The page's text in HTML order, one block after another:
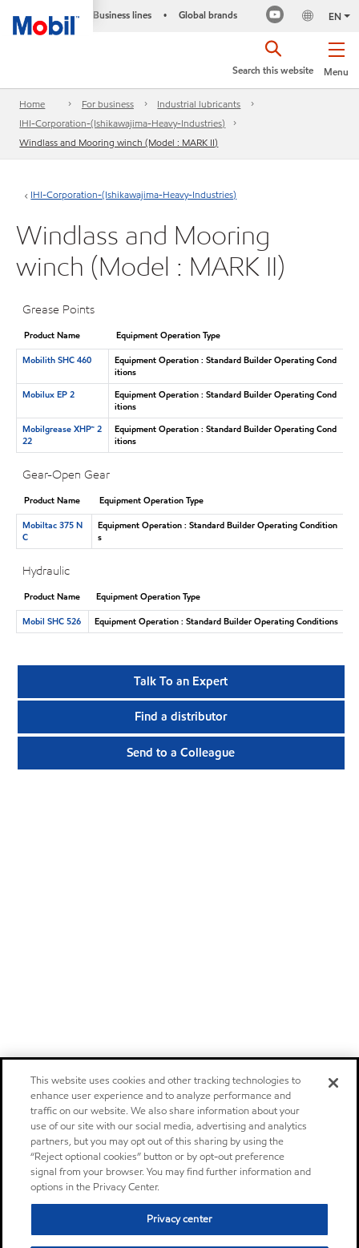
Business lines • Global brands EN
Menu
Search this website
Home For business
Industrial lubricants
IHI-Corporation-(Ishikawajima-Heavy-Industries)
Windlass and Mooring winch (Model : MARK II)
IHI-Corporation-(Ishikawajima-Heavy-Industries)
Windlass and Mooring
winch (Model : MARK II)
Grease Points
Product Name
Equipment Operation Type
Mobilith SHC 460
Equipment Operation : Standard Builder Operating Cond
itions
Mobilux EP 2
Equipment Operation : Standard Builder Operating Cond
itions
Mobilgrease XHP™ 2
22
Equipment Operation : Standard Builder Operating Cond
itions
Gear-Open Gear
Product Name
Equipment Operation Type
Mobiltac 375 N
C
Equipment Operation : Standard Builder Operating Condition
s
Hydraulic
Product Name
Equipment Operation Type
Mobil SHC 526
Equipment Operation : Standard Builder Operating Conditions
Talk To an Expert
Find a distributor
Send to a Colleague
This website uses cookies and other tracking technologies to
enhance user experience and to analyze performance and
traffic on our website. We also share information about your
use of our site with our social media, advertising and analytics
partners, but you may opt out of this sharing by using the
“Reject optional cookies” button or by opt-out preference
signal from your browser. You may find further information and
options in the Privacy Center.
Privacy center